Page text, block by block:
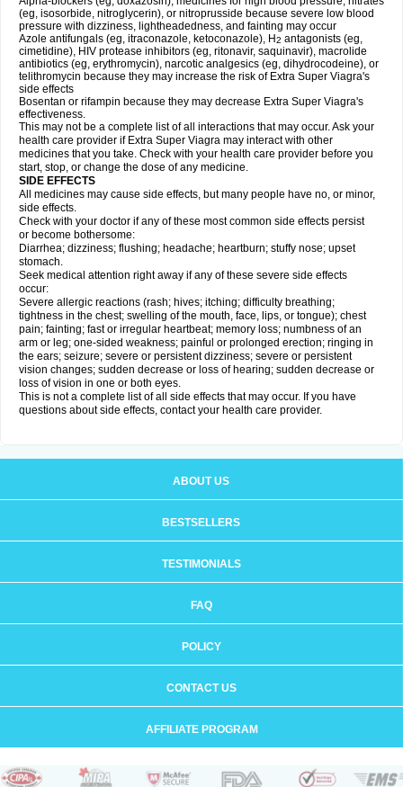
(eg, isosorbide, nitroglycerin), or nitroprusside because severe low blood
pressure with dizziness, lightheadedness, and fainting may occur
Azole antifungals (eg, itraconazole, ketoconazole), H2 antagonists (eg,
cimetidine), HIV protease inhibitors (eg, ritonavir, saquinavir), macrolide
antibiotics (eg, erythromycin), narcotic analgesics (eg, dihydrocodeine), or
telithromycin because they may increase the risk of Extra Super Viagra's
side effects
Bosentan or rifampin because they may decrease Extra Super Viagra's
effectiveness.
This may not be a complete list of all interactions that may occur. Ask your
health care provider if Extra Super Viagra may interact with other
medicines that you take. Check with your health care provider before you
start, stop, or change the dose of any medicine.
SIDE EFFECTS
All medicines may cause side effects, but many people have no, or minor,
side effects.
Check with your doctor if any of these most common side effects persist
or become bothersome:
Diarrhea; dizziness; flushing; headache; heartburn; stuffy nose; upset
stomach.
Seek medical attention right away if any of these severe side effects
occur:
Severe allergic reactions (rash; hives; itching; difficulty breathing;
tightness in the chest; swelling of the mouth, face, lips, or tongue); chest
pain; fainting; fast or irregular heartbeat; memory loss; numbness of an
arm or leg; one-sided weakness; painful or prolonged erection; ringing in
the ears; seizure; severe or persistent dizziness; severe or persistent
vision changes; sudden decrease or loss of hearing; sudden decrease or
loss of vision in one or both eyes.
This is not a complete list of all side effects that may occur. If you have
questions about side effects, contact your health care provider.
ABOUT US
BESTSELLERS
TESTIMONIALS
FAQ
POLICY
CONTACT US
AFFILIATE PROGRAM